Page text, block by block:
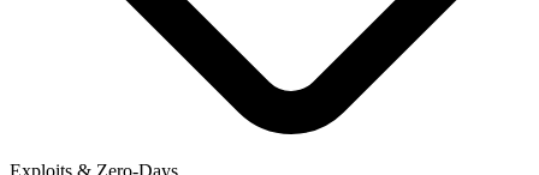
Exploits & Zero-Days